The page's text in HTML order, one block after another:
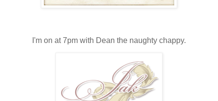
I'm on at 7pm with Dean the naughty chappy.